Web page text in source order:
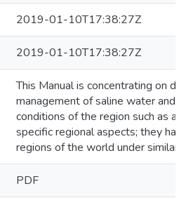
2019-01-10T17:38:27Z
2019-01-10T17:38:27Z
This Manual is concentrating on
management of saline water and
conditions of the region such as
specific regional aspects; they
regions of the world under similar
PDF